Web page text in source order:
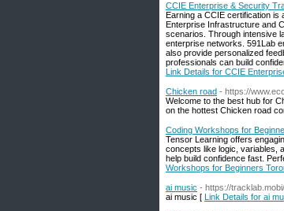
CCIE Enterprise & Security
Earning a CCIE certification is
Enterprise Infrastructure and
scenarios. Through intensive
enterprise networks. 591Lab
also provide personalized
professionals can build
Link Details for CCIE
Chicken road - https://
Welcome to the best hub for
on the hottest Chicken road
Coding Workshops for
Tensor Learning offers
concepts like logic, variables,
help build confidence fast.
Workshops for Beginners
ai music - https://tracklab.mobi/
ai music [ Link Details for ai